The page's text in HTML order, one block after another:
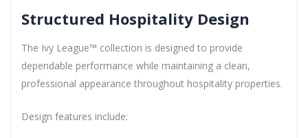
Structured Hospitality Design
The Ivy League™ collection is designed to provide
dependable performance while maintaining a clean,
professional appearance throughout hospitality properties.
Design features include: